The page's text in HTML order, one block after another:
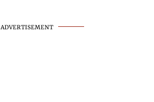
ADVERTISEMENT